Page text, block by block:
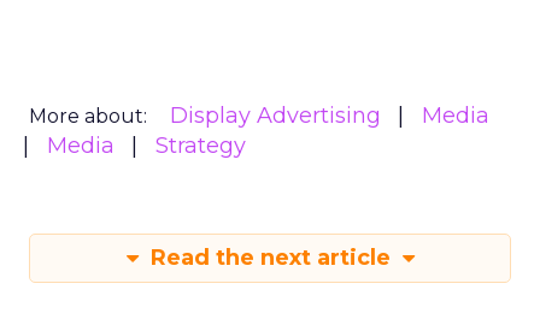
More about: Display Advertising
Media
Media
Strategy
Read the next article